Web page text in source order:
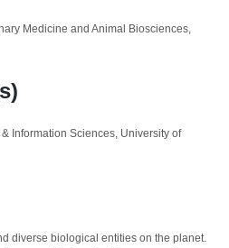
Medicine and Animal Biosciences,
Information Sciences, University of
diverse biological entities on the planet.